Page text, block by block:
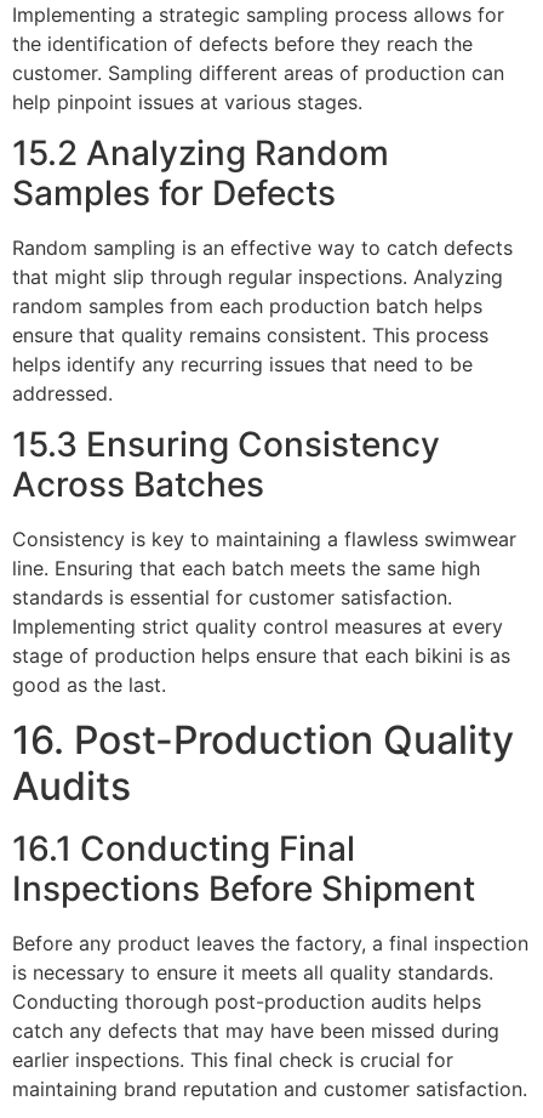
Implementing a strategic sampling process allows for
the identification of defects before they reach the
customer. Sampling different areas of production can
help pinpoint issues at various stages.
15.2 Analyzing Random
Samples for Defects
Random sampling is an effective way to catch defects
that might slip through regular inspections. Analyzing
random samples from each production batch helps
ensure that quality remains consistent. This process
helps identify any recurring issues that need to be
addressed.
15.3 Ensuring Consistency
Across Batches
Consistency is key to maintaining a flawless swimwear
line. Ensuring that each batch meets the same high
standards is essential for customer satisfaction.
Implementing strict quality control measures at every
stage of production helps ensure that each bikini is as
good as the last.
16. Post-Production Quality
Audits
16.1 Conducting Final
Inspections Before Shipment
Before any product leaves the factory, a final inspection
is necessary to ensure it meets all quality standards.
Conducting thorough post-production audits helps
catch any defects that may have been missed during
earlier inspections. This final check is crucial for
maintaining brand reputation and customer satisfaction.